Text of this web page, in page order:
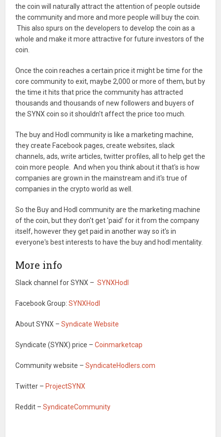
the coin will naturally attract the attention of people outside
the community and more and more people will buy the coin.
This also spurs on the developers to develop the coin as a
whole and make it more attractive for future investors of the
coin.
Once the coin reaches a certain price it might be time for the
core community to exit, maybe 2,000 or more of them, but by
the time it hits that price the community has attracted
thousands and thousands of new followers and buyers of
the SYNX coin so it shouldn't affect the price too much.
The buy and Hodl community is like a marketing machine,
they create Facebook pages, create websites, slack
channels, ads, write articles, twitter profiles, all to help get the
coin more people. And when you think about it that's is how
companies are grown in the mainstream and it's true of
companies in the crypto world as well.
So the Buy and Hodl community are the marketing machine
of the coin, but they don't get 'paid' for it from the company
itself, however they get paid in another way so it's in
everyone's best interests to have the buy and hodl mentality.
More info
Slack channel for SYNX –SYNXHodl
Facebook Group:SYNXHodl
About SYNX –Syndicate Website
Syndicate (SYNX) price –Coinmarketcap
Community website –SyndicateHodlers.com
Twitter – ProjectSYNX
Reddit –SyndicateCommunity